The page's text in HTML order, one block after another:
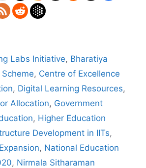
Labs Initiative, Bharatiya
, Centre of Excellence
, Digital Learning Resources,
Allocation, Government
, Higher Education
Development in IITs,
, National Education
, Nirmala Sitharaman